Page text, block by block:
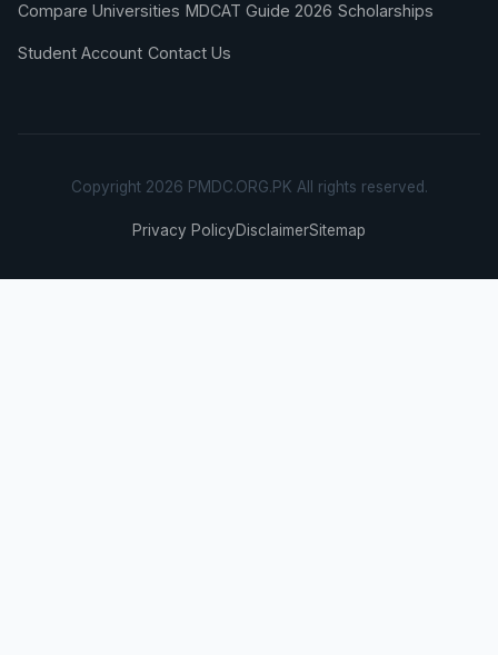
Compare Universities MDCAT Guide 2026 Scholarships
Student Account Contact Us
Copyright 2026 PMDC.ORG.PK All rights reserved.
Privacy PolicyDisclaimerSitemap